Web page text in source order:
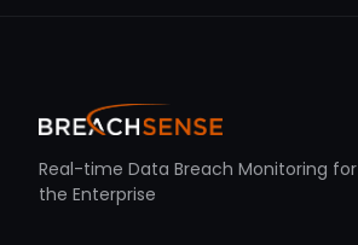
Real-time Data Breach Monitoring for
the Enterprise